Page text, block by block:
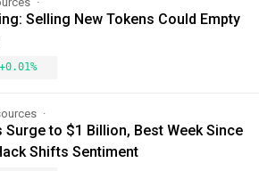
Selling New Tokens Could Empty
+0.01%
Surge to $1 Billion, Best Week Since
Shifts Sentiment